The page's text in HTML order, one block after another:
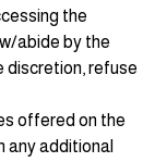
the
abide by the
discretion, refuse
offered on the
any additional